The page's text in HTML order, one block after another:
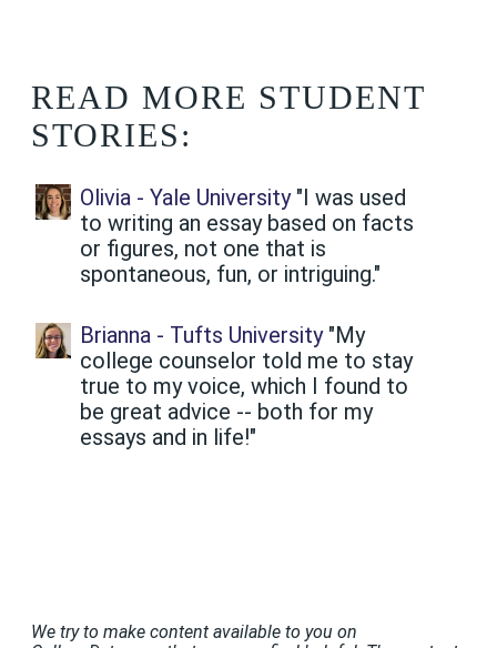
READ MORE STUDENT
STORIES:
Olivia - Yale University "I was used
to writing an essay based on facts
or figures, not one that is
spontaneous, fun, or intriguing."
Brianna - Tufts University "My
college counselor told me to stay
true to my voice, which I found to
be great advice -- both for my
essays and in life!"
We try to make content available to you on